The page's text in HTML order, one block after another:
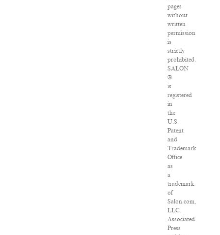
pages
without
written
permission
is
strictly
prohibited.
SALON
®
is
registered
in
the
U.S.
Patent
and
Trademark
Office
as
a
trademark
of
Salon.com,
LLC.
Associated
Press